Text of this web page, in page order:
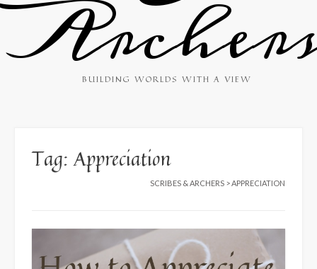
BUILDING WORLDS WITH A VIEW
Tag:Appreciation
SCRIBES & ARCHERS >APPRECIATION